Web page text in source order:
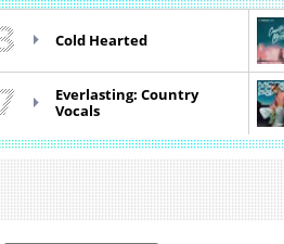
Cold Hearted
Everlasting: Country
Vocals